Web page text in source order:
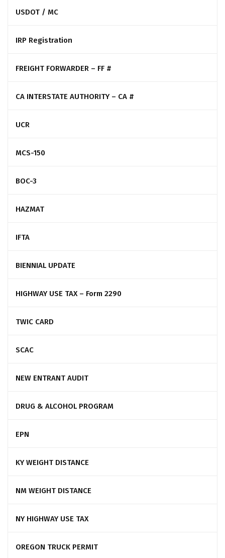
USDOT / MC
IRP Registration
FREIGHT FORWARDER – FF #
CA INTERSTATE AUTHORITY – CA #
UCR
MCS-150
BOC-3
HAZMAT
IFTA
BIENNIAL UPDATE
HIGHWAY USE TAX – Form 2290
TWIC CARD
SCAC
NEW ENTRANT AUDIT
DRUG & ALCOHOL PROGRAM
EPN
KY WEIGHT DISTANCE
NM WEIGHT DISTANCE
NY HIGHWAY USE TAX
OREGON TRUCK PERMIT